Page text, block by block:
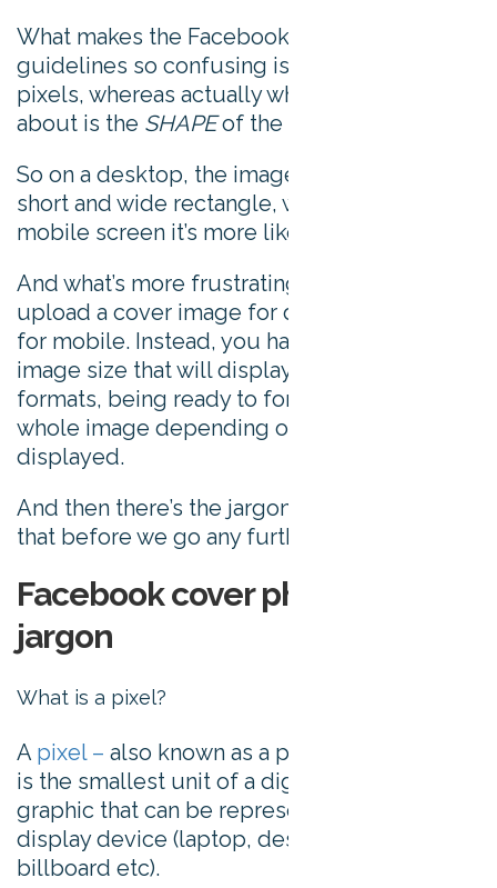
What makes the Facebook cover photo size
guidelines so confusing is that it talks about
pixels, whereas actually what it really cares
about is the SHAPEof the image.
So on a desktop, the image is displayed as a
short and wide rectangle, whereas on a
mobile screen it’s more like a square.
And what’s more frustrating is that you can’t
upload a cover image for desktop and then
for mobile. Instead, you have to find an
image size that will display well in both
formats, being ready to forego parts of the
whole image depending on which device it’s
displayed.
And then there’s the jargon, so let’s unpack
that before we go any further:
Facebook cover photo sizing
jargon
What is a pixel?
A pixel – also known as a picture element –
is the smallest unit of a digital image or
graphic that can be represented on a digital
display device (laptop, desktop, mobile, TV,
billboard etc).